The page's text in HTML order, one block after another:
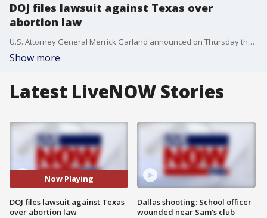
DOJ files lawsuit against Texas over
abortion law
U.S. Attorney General Merrick Garland announced on Thursday that the Department of Justice has filed a lawsuit to sue the state of Texas over its stringent abortion law, arguing that it was enacted "in open defiance of the Constitution."
Show more
Latest LiveNOW Stories
Now Playing
DOJ files lawsuit against Texas
over abortion law
Dallas shooting: School officer
wounded near Sam's club